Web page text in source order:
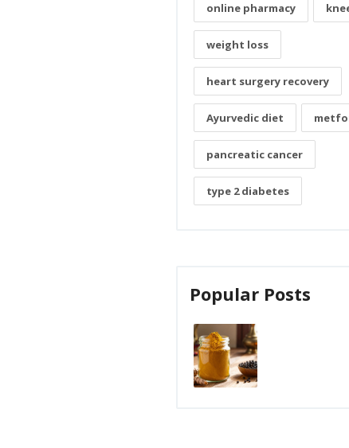
online pharmacy
weight loss
heart surgery recovery
Ayurvedic diet
pancreatic cancer
type 2 diabetes
Popular Posts